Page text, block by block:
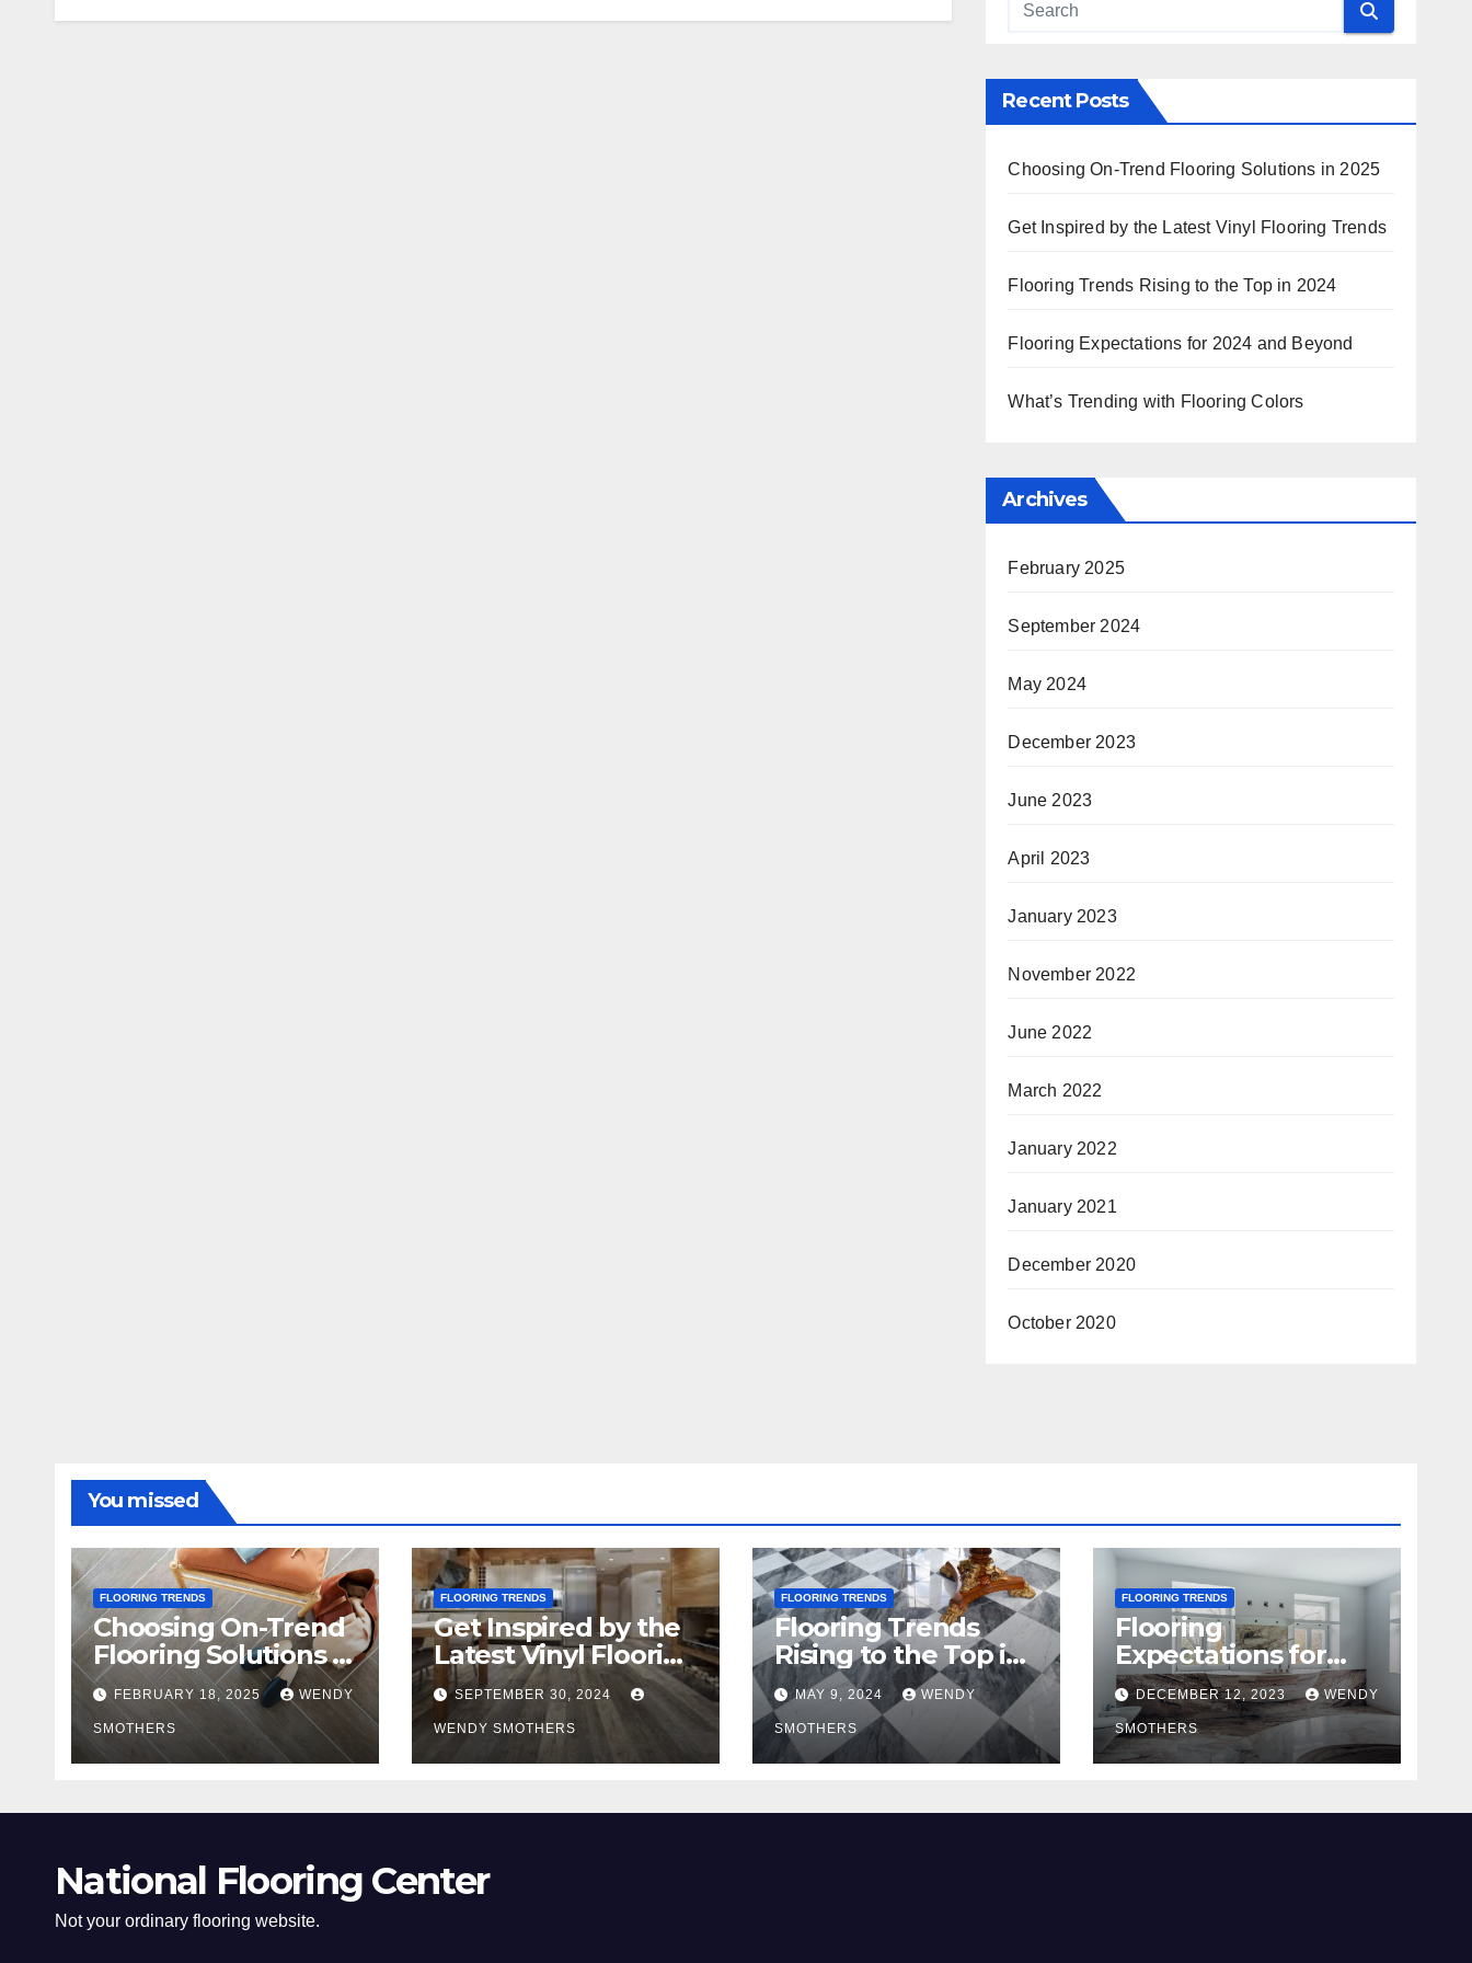
Recent Posts
Choosing On-Trend Flooring Solutions in 2025
Get Inspired by the Latest Vinyl Flooring Trends
Flooring Trends Rising to the Top in 2024
Flooring Expectations for 2024 and Beyond
What’s Trending with Flooring Colors
Archives
February 2025
September 2024
May 2024
December 2023
June 2023
April 2023
January 2023
November 2022
June 2022
March 2022
January 2022
January 2021
December 2020
October 2020
You missed
FLOORING TRENDS
Choosing On-Trend
Flooring Solutions in
2025
FEBRUARY 18, 2025 WENDY
SMOTHERS
FLOORING TRENDS
Get Inspired by the
Latest Vinyl Flooring
Trends
SEPTEMBER 30, 2024
WENDY SMOTHERS
FLOORING TRENDS
Flooring Trends
Rising to the Top in
2024
MAY 9, 2024 WENDY
SMOTHERS
FLOORING TRENDS
Flooring
Expectations for
2024 and Beyond
DECEMBER 12, 2023 WENDY
SMOTHERS
National Flooring Center
Not your ordinary flooring website.